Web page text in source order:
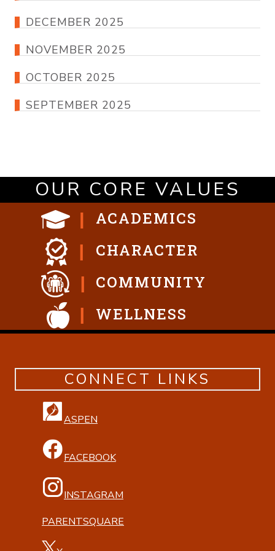
DECEMBER 2025
NOVEMBER 2025
OCTOBER 2025
SEPTEMBER 2025
OUR CORE VALUES
ACADEMICS
CHARACTER
COMMUNITY
WELLNESS
CONNECT LINKS
ASPEN
FACEBOOK
INSTAGRAM
PARENTSQUARE